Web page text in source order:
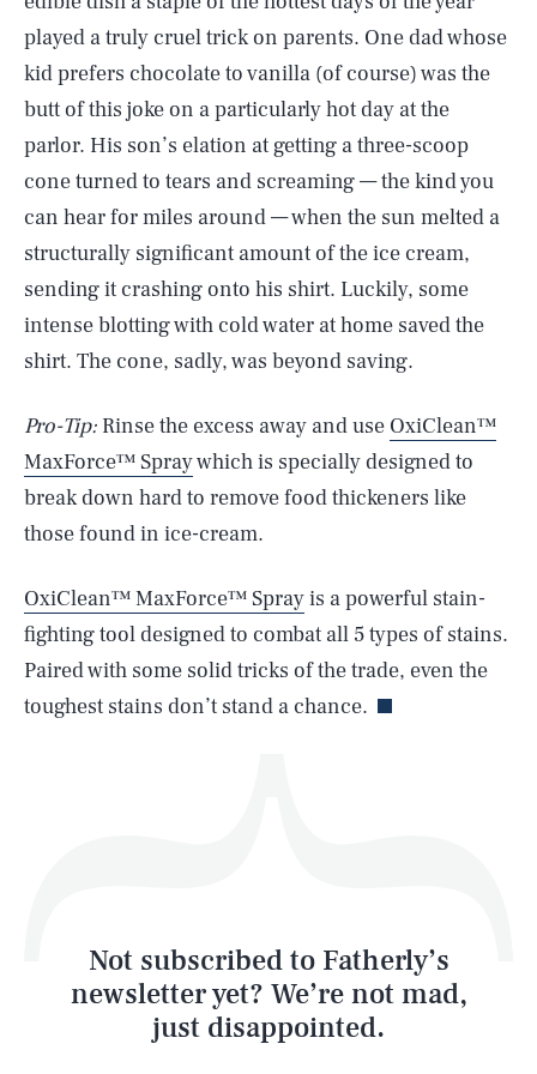
played a truly cruel trick on parents. One dad whose
kid prefers chocolate to vanilla (of course) was the
butt of this joke on a particularly hot day at the
parlor. His son’s elation at getting a three-scoop
cone turned to tears and screaming — the kind you
can hear for miles around — when the sun melted a
structurally significant amount of the ice cream,
sending it crashing onto his shirt. Luckily, some
intense blotting with cold water at home saved the
shirt. The cone, sadly, was beyond saving.
Pro-Tip: Rinse the excess away and use OxiClean™
MaxForce™ Spraywhich is specially designed to
break down hard to remove food thickeners like
those found in ice-cream.
OxiClean™ MaxForce™ Sprayis a powerful stain-
fighting tool designed to combat all 5 types of stains.
Paired with some solid tricks of the trade, even the
toughest stains don’t stand a chance.
Not subscribed to Fatherly’s
newsletter yet? We’re not mad,
just disappointed.
AUG. 9, 2026 SEARCHCLOSE
Life
Latest